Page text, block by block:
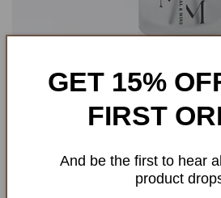
GET 15%
FIRST
And be the first to hear
product